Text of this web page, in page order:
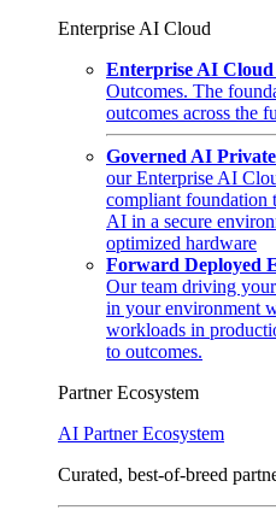
Enterprise AI Cloud
Enterprise AI Cloud
Outcomes. The
outcomes across the
Governed AI
our Enterprise AI
compliant foundation
AI in a secure
optimized hardware
Forward Deployed
Our team driving
in your environment
workloads in
to outcomes.
Partner Ecosystem
AI Partner Ecosystem
Curated, best-of-breed